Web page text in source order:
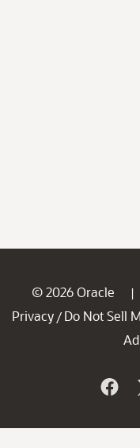
© 2026 Oracle |
Privacy / Do Not Sell